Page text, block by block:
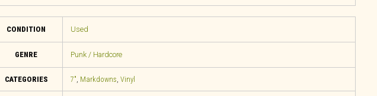
CONDITION Used
GENRE Punk / Hardcore
CATEGORIES 7", Markdowns, Vinyl